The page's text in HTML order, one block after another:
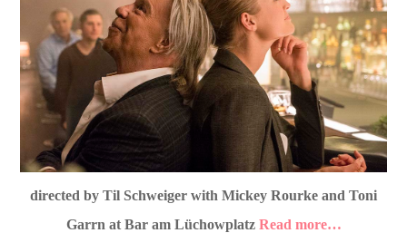
directed by Til Schweiger with Mickey Rourke and Toni
Garrn at Bar am Lüchowplatz Read more…